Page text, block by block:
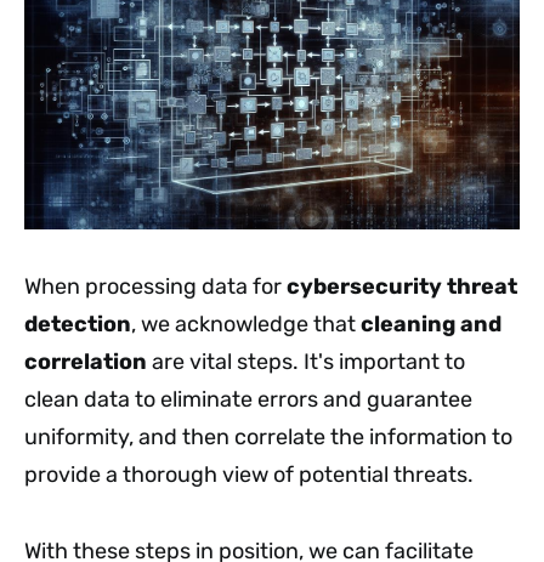
When processing data forcybersecurity threat
detection, we acknowledge thatcleaning and
correlation are vital steps. It's important to
clean data to eliminate errors and guarantee
uniformity, and then correlate the information to
provide a thorough view of potential threats.
With these steps in position, we can facilitate